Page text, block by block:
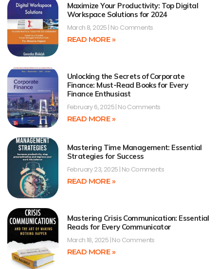
Maximize Your Productivity: Top Digital
Workspace Solutions for 2024
March 8, 2025 No Comments
READ MORE »
Unlocking the Secrets of Corporate
Finance: Must-Read Books for Every
Finance Enthusiast
February 6, 2025 No Comments
READ MORE »
Mastering Time Management: Essential
Strategies for Success
February 23, 2025 No Comments
READ MORE »
Mastering Crisis Communication: Essential
Reads for Every Communicator
March 18, 2025 No Comments
READ MORE »